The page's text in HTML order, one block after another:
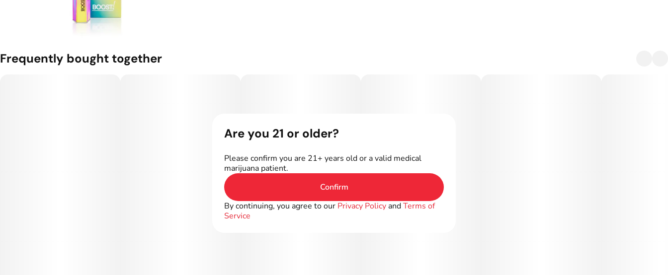
Frequently bought together
Are you 21 or older?
Please confirm you are 21+ years old or a valid medical
marijuana patient.
Confirm
By continuing, you agree to our Privacy Policy andTerms of
Service